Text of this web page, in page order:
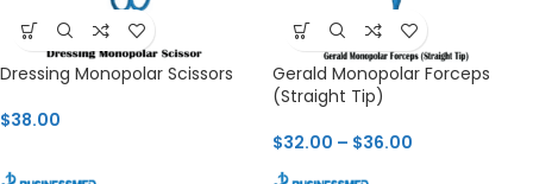
Dressing Monopolar Scissors
$38.00
Gerald Monopolar Forceps
(Straight Tip)
$32.00 – $36.00